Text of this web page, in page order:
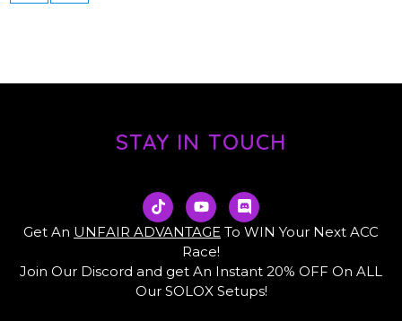
STAY IN TOUCH
T
i
k
t
k
Y
o
u
t
u
b
e
D
i
s
r
d
Get An UNFAIR ADVANTAGE To WIN Your Next ACC
Race!
Join Our Discord and get An Instant 20% OFF On ALL
Our SOLOX Setups!